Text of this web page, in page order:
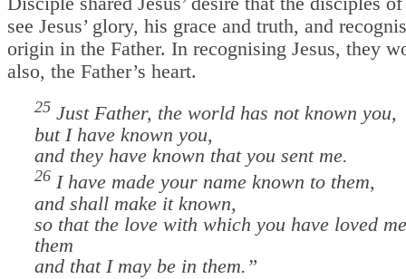
see Jesus’ glory, his grace and truth, and
origin in the Father. In recognising Jesus, they
also, the Father’s heart.
25 Just Father, the world has not known you,
but I have known you,
and they have known that you sent me.
26 I have made your name known to them,
and shall make it known,
so that the love with which you have loved
them
and that I may be in them. ”